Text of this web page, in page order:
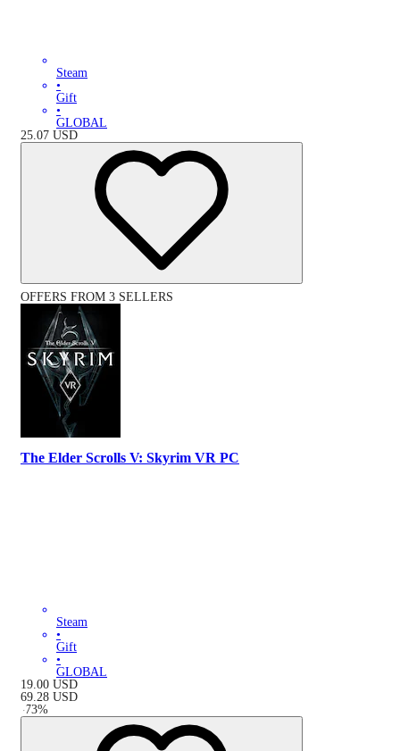
Steam
•
Gift
•
GLOBAL
25.07 USD
OFFERS FROM 3 SELLERS
The Elder Scrolls V: Skyrim VR PC
Steam
•
Gift
•
GLOBAL
19.00 USD
69.28 USD
-73%